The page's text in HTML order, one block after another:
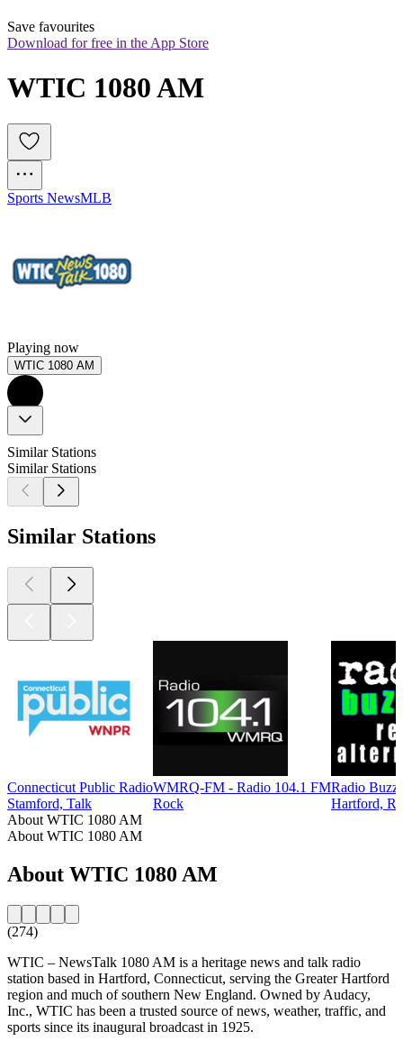
Save favourites
Download for free in the App Store
WTIC 1080 AM
Sports NewsMLB
Playing now
WTIC 1080 AM
Similar Stations
Similar Stations
Similar Stations
Connecticut Public Radio
Stamford, Talk
WMRQ-FM - Radio 104.1 FM
Rock
Radio Buzz
Hartford,
About WTIC 1080 AM
About WTIC 1080 AM
About WTIC 1080 AM
(274)
WTIC – NewsTalk 1080 AM is a heritage news and talk radio
station based in Hartford, Connecticut, serving the Greater Hartford
region and much of southern New England. Owned by Audacy,
Inc., WTIC has been a trusted source of news, weather, traffic, and
sports since its inaugural broadcast in 1925.